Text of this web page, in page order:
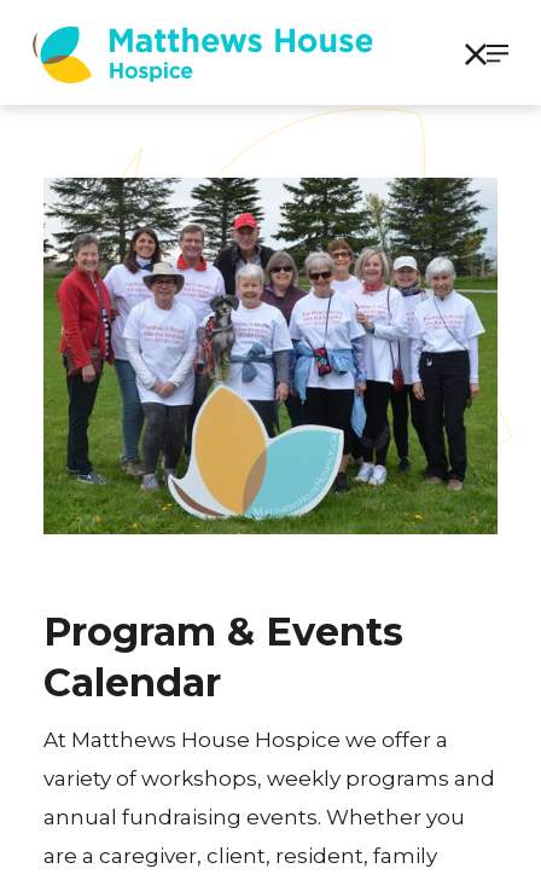
Program & Events
Calendar
At Matthews House Hospice we offer a
variety of workshops, weekly programs and
annual fundraising events. Whether you
are a caregiver, client, resident, family